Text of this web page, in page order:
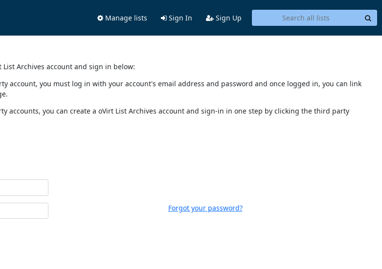
Manage lists Sign In Sign Up
List Archives account and sign in below:
account, you must log in with your account's email address and password and once logged in, you can link
accounts, you can create a oVirt List Archives account and sign-in in one step by clicking the third party
Forgot your password?